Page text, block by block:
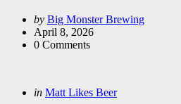
Posted
by
by Big Monster Brewing
April 8, 2026
0 Comments
Categories
Posted
in Matt Likes Beer